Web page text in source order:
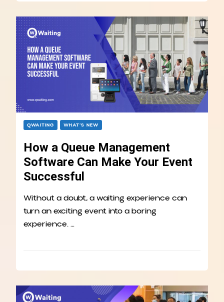
QWAITING WHAT’S NEW
How a Queue Management
Software Can Make Your Event
Successful
Without a doubt, a waiting experience can
turn an exciting event into a boring
experience. …